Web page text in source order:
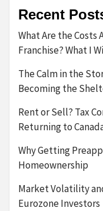
Recent
What Are the Costs
Franchise? What I
The Calm in the
Becoming the
Rent or Sell? Tax
Returning to
Why Getting
Homeownership
Market Volatility
Eurozone Investors